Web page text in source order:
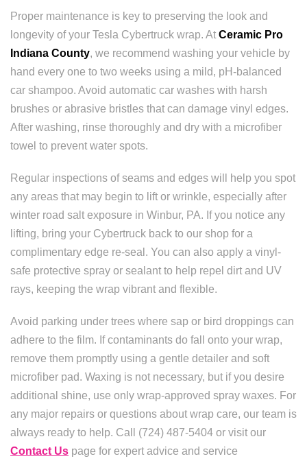
Proper maintenance is key to preserving the look and
longevity of your Tesla Cybertruck wrap. At Ceramic Pro
Indiana County, we recommend washing your vehicle by
hand every one to two weeks using a mild, pH-balanced
car shampoo. Avoid automatic car washes with harsh
brushes or abrasive bristles that can damage vinyl edges.
After washing, rinse thoroughly and dry with a microfiber
towel to prevent water spots.
Regular inspections of seams and edges will help you spot
any areas that may begin to lift or wrinkle, especially after
winter road salt exposure in Winbur, PA. If you notice any
lifting, bring your Cybertruck back to our shop for a
complimentary edge re-seal. You can also apply a vinyl-
safe protective spray or sealant to help repel dirt and UV
rays, keeping the wrap vibrant and flexible.
Avoid parking under trees where sap or bird droppings can
adhere to the film. If contaminants do fall onto your wrap,
remove them promptly using a gentle detailer and soft
microfiber pad. Waxing is not necessary, but if you desire
additional shine, use only wrap-approved spray waxes. For
any major repairs or questions about wrap care, our team is
always ready to help. Call (724) 487-5404 or visit our
Contact Us page for expert advice and service